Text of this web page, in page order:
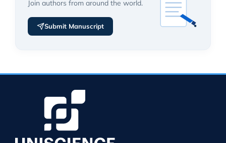
Join authors from around the world.
Submit Manuscript